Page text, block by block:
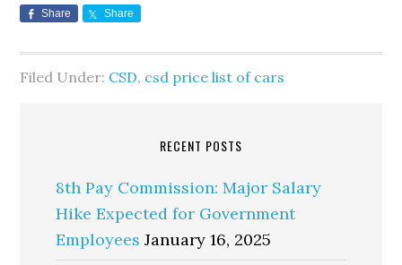
Share Share
Filed Under: CSD, csd price list of cars
RECENT POSTS
8th Pay Commission: Major Salary
Hike Expected for Government
Employees January 16, 2025